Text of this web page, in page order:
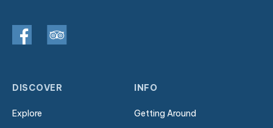
DISCOVER
Explore
INFO
Getting Around